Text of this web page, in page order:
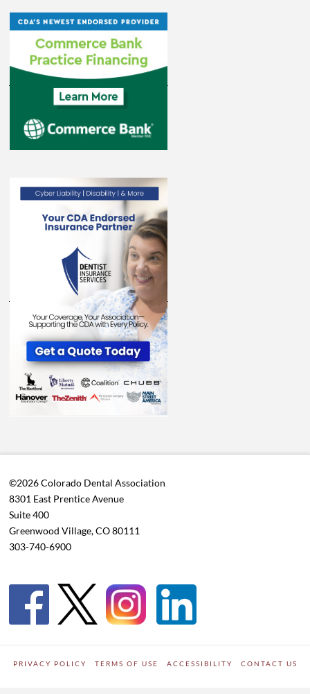
©2026 Colorado Dental Association
8301 East Prentice Avenue
Suite 400
Greenwood Village, CO 80111
303-740-6900
PRIVACY POLICY TERMS OF USE ACCESSIBILITY CONTACT US